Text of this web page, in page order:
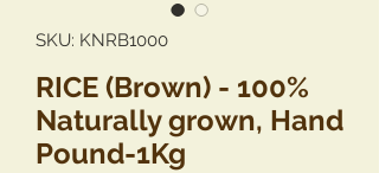
SKU: KNRB1000
RICE (Brown) - 100%
Naturally grown, Hand
Pound-1Kg